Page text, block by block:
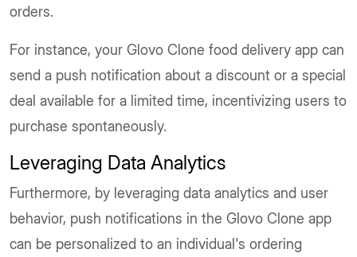
orders.
For instance, your Glovo Clone food delivery app can
send a push notification about a discount or a special
deal available for a limited time, incentivizing users to
purchase spontaneously.
Leveraging Data Analytics
Furthermore, by leveraging data analytics and user
behavior, push notifications in the Glovo Clone app
can be personalized to an individual's ordering